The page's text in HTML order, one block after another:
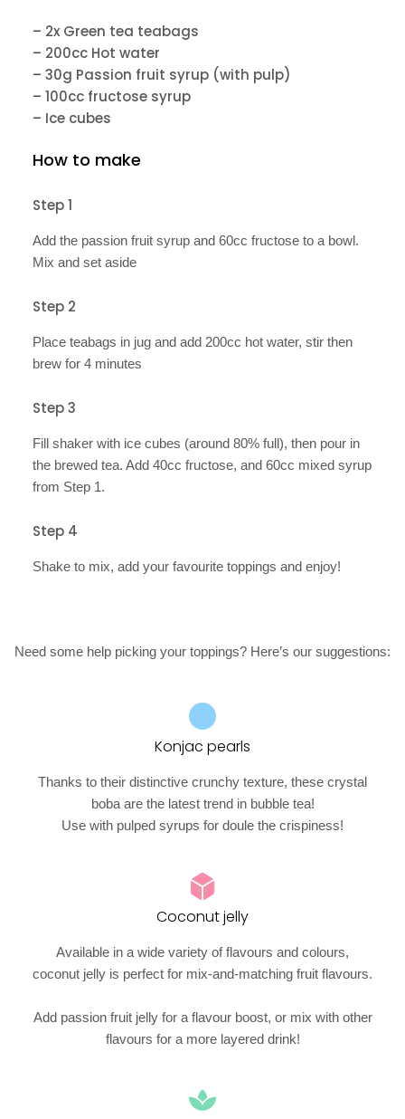
– 2x Green tea teabags
– 200cc Hot water
– 30g Passion fruit syrup (with pulp)
– 100cc fructose syrup
– Ice cubes
How to make
Step 1
Add the passion fruit syrup and 60cc fructose to a bowl.
Mix and set aside
Step 2
Place teabags in jug and add 200cc hot water, stir then
brew for 4 minutes
Step 3
Fill shaker with ice cubes (around 80% full), then pour in
the brewed tea. Add 40cc fructose, and 60cc mixed syrup
from Step 1.
Step 4
Shake to mix, add your favourite toppings and enjoy!
Need some help picking your toppings? Here’s our suggestions:
Konjac pearls
Thanks to their distinctive crunchy texture, these crystal
boba are the latest trend in bubble tea!
Use with pulped syrups for doule the crispiness!
Coconut jelly
Available in a wide variety of flavours and colours,
coconut jelly is perfect for mix-and-matching fruit flavours.
Add passion fruit jelly for a flavour boost, or mix with other
flavours for a more layered drink!